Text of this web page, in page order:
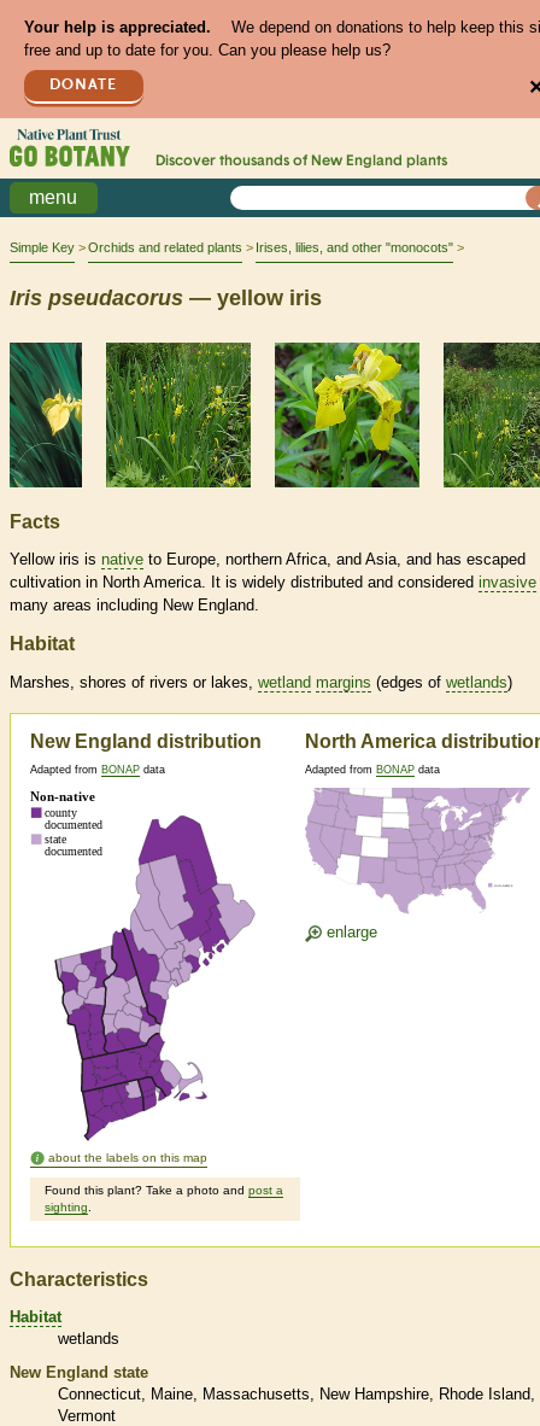
Your help is appreciated.
We depend on donations to help keep this
free and up to date for you. Can you please help us?
DONATE
Discover thousands of New England plants
menu
Simple Key Orchids and related plants Irises, lilies, and other "monocots"
Iris pseudacorus — yellow iris
Facts
Yellow iris is native to Europe, northern Africa, and Asia, and has escaped
cultivation in North America. It is widely distributed and considered invasive
many areas including New England.
Habitat
Marshes, shores of rivers or lakes, wetland margins (edges of wetlands)
New England distribution
Adapted from BONAP data
about the labels on this map
Found this plant? Take a photo and post a
sighting
North America
Adapted from BONAP data
enlarge
Characteristics
Habitat
wetlands
New England state
Connecticut
Maine Massachusetts New Hampshire
Rhode Island
Vermont